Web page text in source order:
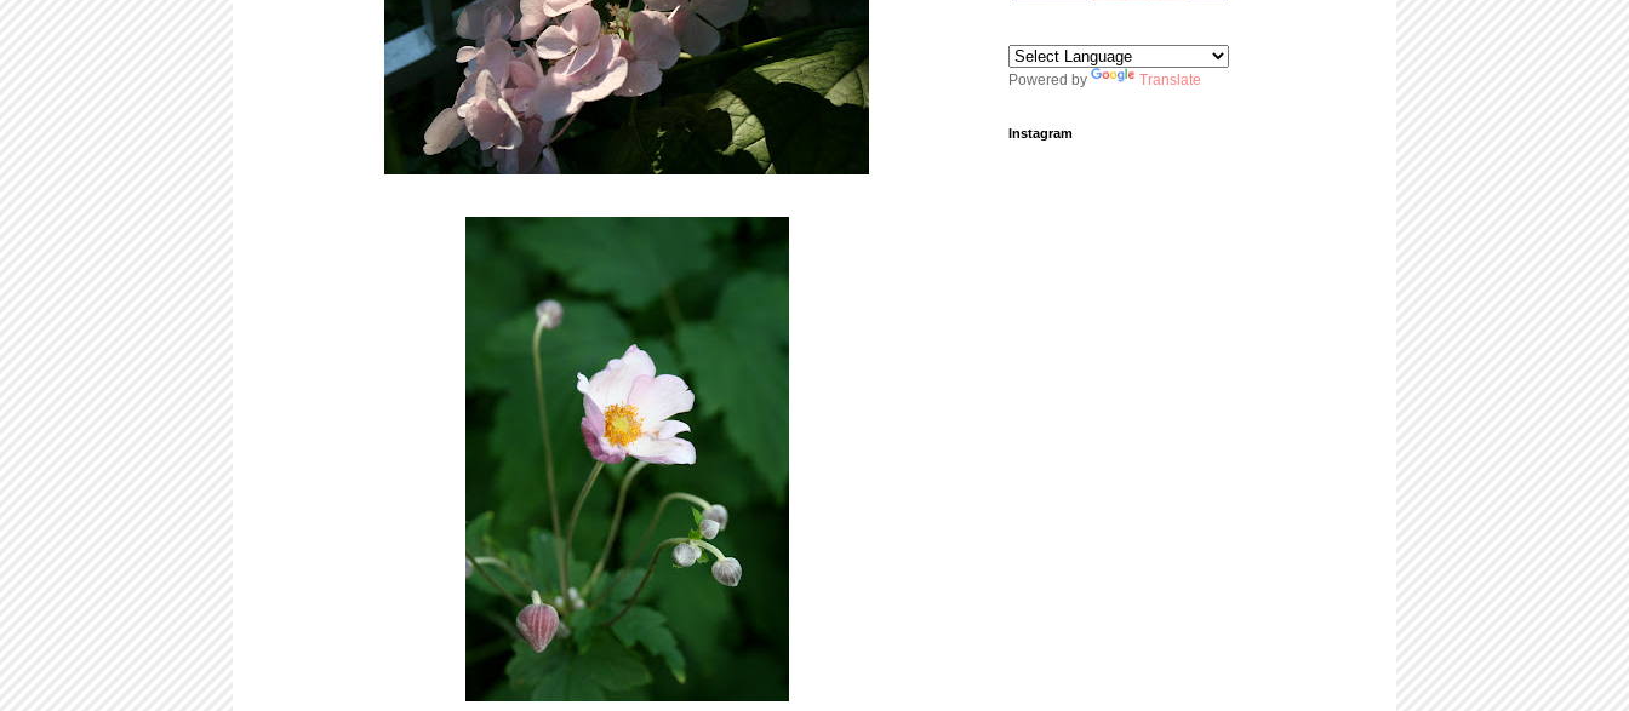
Powered by Translate
Instagram